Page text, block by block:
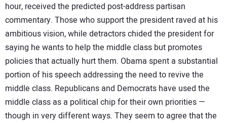
SUBSCRIBE
ADVERTISING
CONTACT US
hour, received the predicted post-address partisan
commentary. Those who support the president raved at his
ambitious vision, while detractors chided the president for
saying he wants to help the middle class but promotes
policies that actually hurt them. Obama spent a substantial
portion of his speech addressing the need to revive the
middle class. Republicans and Democrats have used the
middle class as a political chip for their own priorities —
though in very different ways. They seem to agree that the